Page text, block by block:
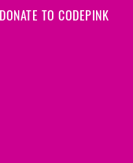
DONATE TO CODEPINK